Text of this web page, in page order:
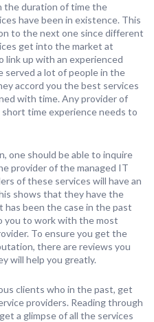
the duration of time the
have been in existence. This
to the next one since different
get into the market at
up with an experienced
served a lot of people in the
accord you the best services
with time. Any provider of
time experience needs to
one should be able to inquire
provider of the managed IT
of these services will have an
shows that they have the
has been the case in the past
you to work with the most
To ensure you get the
there are reviews you
will help you greatly.
clients who in the past, get
providers. Reading through
a glimpse of all the services